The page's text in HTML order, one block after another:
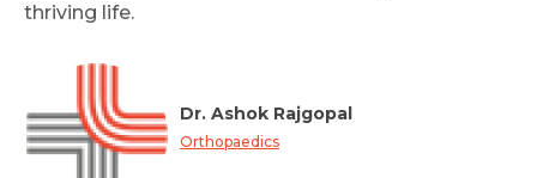
thriving life.
Dr. Ashok Rajgopal
Orthopaedics